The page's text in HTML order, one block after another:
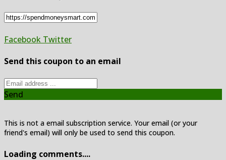
Facebook Twitter
Send this coupon to an email
Send
This is not a email subscription service. Your email (or your
friend's email) will only be used to send this coupon.
Loading comments....